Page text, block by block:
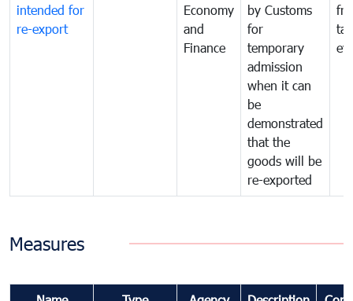
intended for
re-export
Economy
and
Finance
by Customs
for
temporary
admission
when it can
be
demonstrated
that the
goods will be
re-exported
tax
Measures